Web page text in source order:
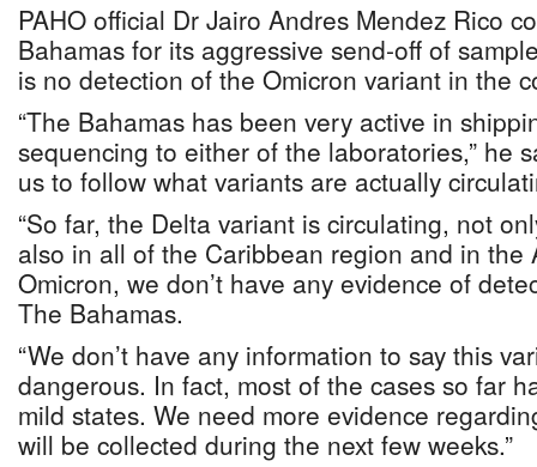
PAHO official Dr Jairo Andres Mendez Rico
Bahamas for its aggressive send-off of
is no detection of the Omicron variant in the
“The Bahamas has been very active in
sequencing to either of the laboratories,” he
us to follow what variants are actually
“So far, the Delta variant is circulating, not
also in all of the Caribbean region and in the
Omicron, we don’t have any evidence of
The Bahamas.
“We don’t have any information to say this
dangerous. In fact, most of the cases so far
mild states. We need more evidence
will be collected during the next few weeks.”